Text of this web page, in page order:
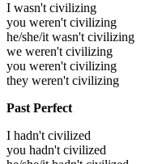
I wasn't civilizing
you weren't civilizing
he/she/it wasn't civilizing
we weren't civilizing
you weren't civilizing
they weren't civilizing
Past Perfect
I hadn't civilized
you hadn't civilized